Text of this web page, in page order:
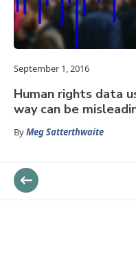
September 1, 2016
Human rights data
way can be
ByMeg Satterthwaite